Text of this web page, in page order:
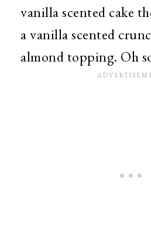
vanilla scented cake
a vanilla scented
almond topping. Oh